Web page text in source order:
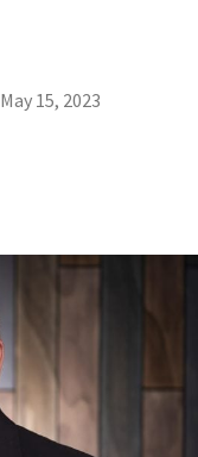
May 15, 2023